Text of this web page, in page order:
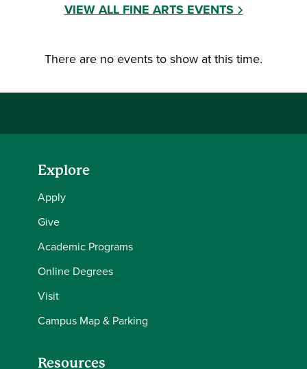
VIEW ALL FINE ARTS EVENTS
There are no events to show at this time.
Explore
Apply
Give
Academic Programs
Online Degrees
Visit
Campus Map & Parking
Resources